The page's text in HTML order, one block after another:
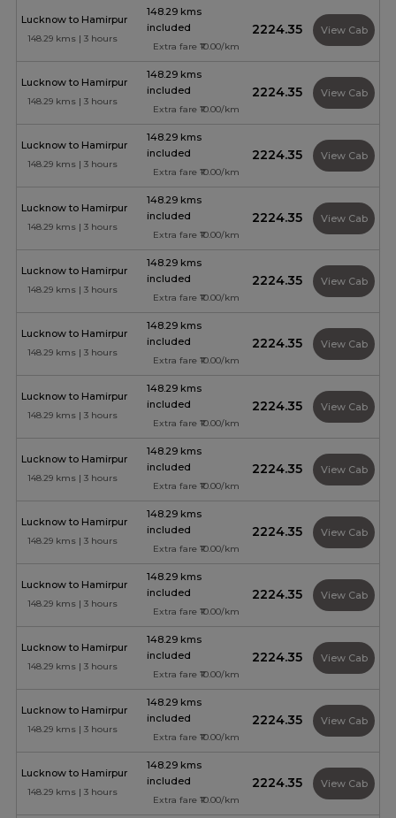
Lucknow to Hamirpur
148.29 kms | 3 hours
148.29 kms
included
Extra fare ₹10.00/km
₹2224.35 View Cab
Lucknow to Hamirpur
148.29 kms | 3 hours
148.29 kms
included
Extra fare ₹10.00/km
₹2224.35 View Cab
Lucknow to Hamirpur
148.29 kms | 3 hours
148.29 kms
included
Extra fare ₹10.00/km
₹2224.35 View Cab
Lucknow to Hamirpur
148.29 kms | 3 hours
148.29 kms
included
Extra fare ₹10.00/km
₹2224.35 View Cab
Lucknow to Hamirpur
148.29 kms | 3 hours
148.29 kms
included
Extra fare ₹10.00/km
₹2224.35 View Cab
Lucknow to Hamirpur
148.29 kms | 3 hours
148.29 kms
included
Extra fare ₹10.00/km
₹2224.35 View Cab
Lucknow to Hamirpur
148.29 kms | 3 hours
148.29 kms
included
Extra fare ₹10.00/km
₹2224.35 View Cab
Lucknow to Hamirpur
148.29 kms | 3 hours
148.29 kms
included
Extra fare ₹10.00/km
₹2224.35 View Cab
Lucknow to Hamirpur
148.29 kms | 3 hours
148.29 kms
included
Extra fare ₹10.00/km
₹2224.35 View Cab
Lucknow to Hamirpur
148.29 kms | 3 hours
148.29 kms
included
Extra fare ₹10.00/km
₹2224.35 View Cab
Lucknow to Hamirpur
148.29 kms | 3 hours
148.29 kms
included
Extra fare ₹10.00/km
₹2224.35 View Cab
Lucknow to Hamirpur
148.29 kms | 3 hours
148.29 kms
included
Extra fare ₹10.00/km
₹2224.35 View Cab
Lucknow to Hamirpur
148.29 kms | 3 hours
148.29 kms
included
Extra fare ₹10.00/km
₹2224.35 View Cab